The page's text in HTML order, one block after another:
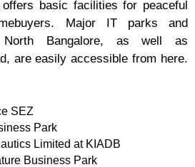
basic facilities for peaceful
Major IT parks and
Bangalore, as well as
are easily accessible from here.
SEZ
Park
Limited at KIADB
Business Park